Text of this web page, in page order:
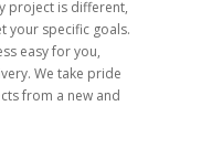
project is different,
your specific goals.
easy for you,
We take pride
from a new and